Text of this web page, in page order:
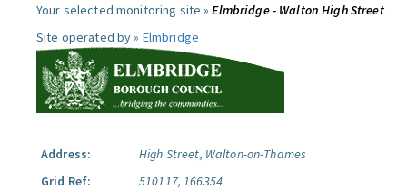
Your selected monitoring site »Elmbridge - Walton High Street
Site operated by » Elmbridge
Address:
High Street, Walton-on-Thames
Grid Ref:
510117, 166354